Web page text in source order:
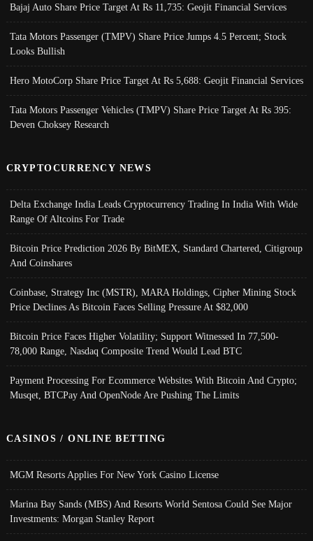
Bajaj Auto Share Price Target At Rs 11,735: Geojit Financial Services
Tata Motors Passenger (TMPV) Share Price Jumps 4.5 Percent; Stock
Looks Bullish
Hero MotoCorp Share Price Target At Rs 5,688: Geojit Financial Services
Tata Motors Passenger Vehicles (TMPV) Share Price Target At Rs 395:
Deven Choksey Research
CRYPTOCURRENCY NEWS
Delta Exchange India Leads Cryptocurrency Trading In India With Wide
Range Of Altcoins For Trade
Bitcoin Price Prediction 2026 By BitMEX, Standard Chartered, Citigroup
And Coinshares
Coinbase, Strategy Inc (MSTR), MARA Holdings, Cipher Mining Stock
Price Declines As Bitcoin Faces Selling Pressure At $82,000
Bitcoin Price Faces Higher Volatility; Support Witnessed In 77,500-
78,000 Range, Nasdaq Composite Trend Would Lead BTC
Payment Processing For Ecommerce Websites With Bitcoin And Crypto;
Musqet, BTCPay And OpenNode Are Pushing The Limits
CASINOS / ONLINE BETTING
MGM Resorts Applies For New York Casino License
Marina Bay Sands (MBS) And Resorts World Sentosa Could See Major
Investments: Morgan Stanley Report